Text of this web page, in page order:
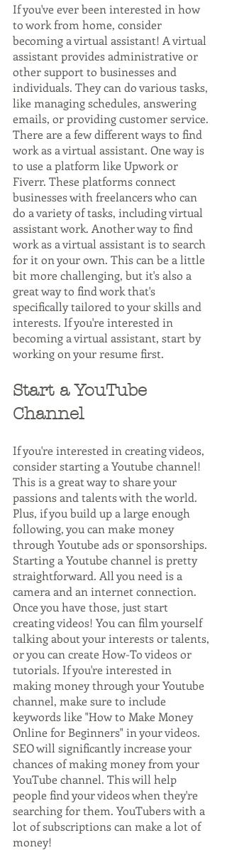
If you've ever been interested in how
to work from home, consider
becoming a virtual assistant! A virtual
assistant provides administrative or
other support to businesses and
individuals. They can do various tasks,
like managing schedules, answering
emails, or providing customer service.
There are a few different ways to find
work as a virtual assistant. One way is
to use a platform like Upwork or
Fiverr. These platforms connect
businesses with freelancers who can
do a variety of tasks, including virtual
assistant work. Another way to find
work as a virtual assistant is to search
for it on your own. This can be a little
bit more challenging, but it's also a
great way to find work that's
specifically tailored to your skills and
interests. If you're interested in
becoming a virtual assistant, start by
working on your resume first.
Start a YouTube
Channel
If you're interested in creating videos,
consider starting a Youtube channel!
This is a great way to share your
passions and talents with the world.
Plus, if you build up a large enough
following, you can make money
through Youtube ads or sponsorships.
Starting a Youtube channel is pretty
straightforward. All you need is a
camera and an internet connection.
Once you have those, just start
creating videos! You can film yourself
talking about your interests or talents,
or you can create How-To videos or
tutorials. If you're interested in
making money through your Youtube
channel, make sure to include
keywords like "How to Make Money
Online for Beginners" in your videos.
SEO will significantly increase your
chances of making money from your
YouTube channel. This will help
people find your videos when they're
searching for them. YouTubers with a
lot of subscriptions can make a lot of
money!